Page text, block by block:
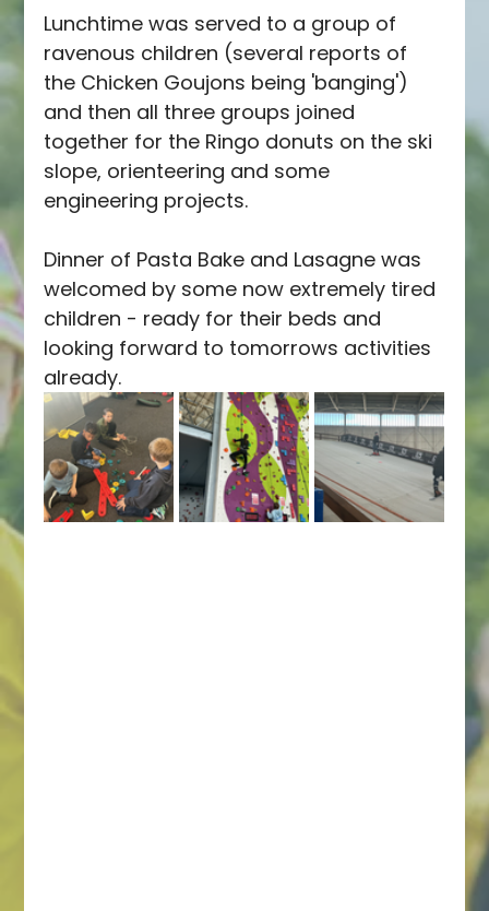
Lunchtime was served to a group of
ravenous children (several reports of
the Chicken Goujons being 'banging')
and then all three groups joined
together for the Ringo donuts on the ski
slope, orienteering and some
engineering projects.
Dinner of Pasta Bake and Lasagne was
welcomed by some now extremely tired
children - ready for their beds and
looking forward to tomorrows activities
already.